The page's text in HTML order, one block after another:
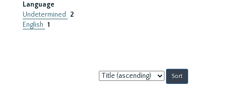
Language
Undetermined
2
English 1
Sort
by: